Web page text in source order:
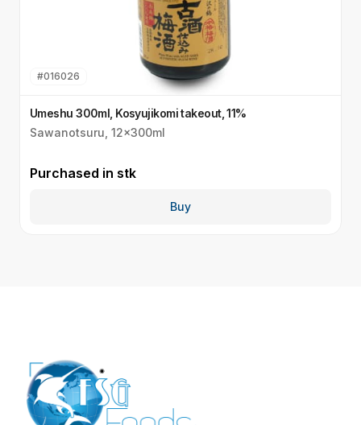
#016026
Umeshu 300ml, Kosyujikomi takeout, 11%
Sawanotsuru, 12x300ml
Purchased in stk
Buy